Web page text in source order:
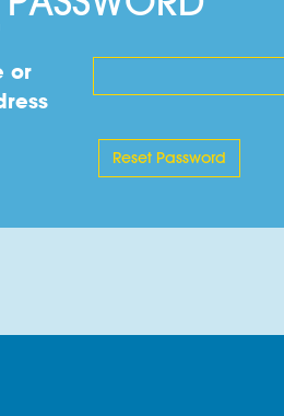
materials.
when a source of
or